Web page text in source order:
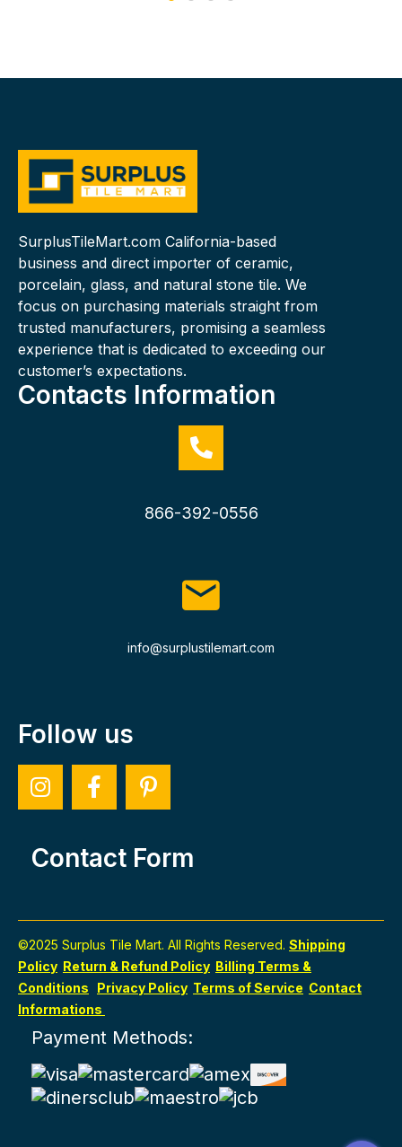
SurplusTileMart.com California-based
business and direct importer of ceramic,
porcelain, glass, and natural stone tile. We
focus on purchasing materials straight from
trusted manufacturers, promising a seamless
experience that is dedicated to exceeding our
customer’s expectations.
Contacts Information
866-392-0556
info@surplustilemart.com
Follow us
Contact Form
©2025 Surplus Tile Mart. All Rights Reserved. Shipping
Policy Return & Refund Policy Billing Terms &
Conditions
Privacy Policy Terms of Service Contact
Informations
Payment Methods: